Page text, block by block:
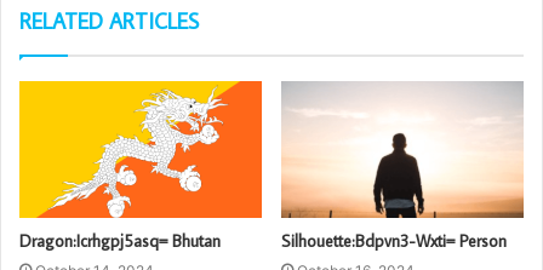
RELATED ARTICLES
Dragon:Icrhgpj5asq= Bhutan Silhouette:Bdpvn3-Wxti= Person